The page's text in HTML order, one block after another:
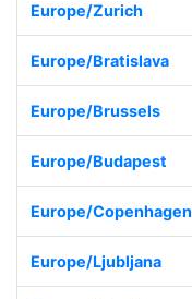
Europe/Zurich
Europe/Bratislava
Europe/Brussels
Europe/Budapest
Europe/Copenhagen
Europe/Ljubljana